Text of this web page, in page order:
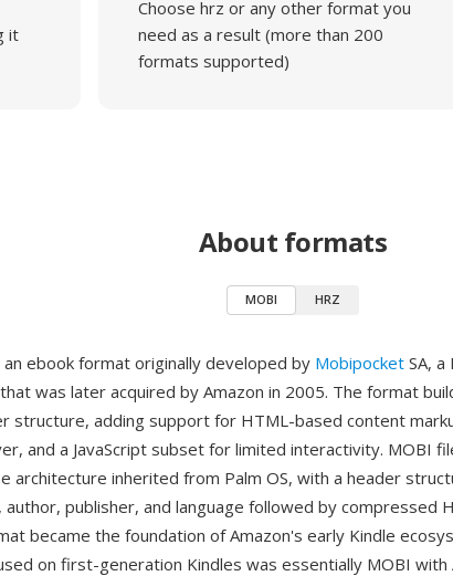
it
Choose hrz or any other format you
need as a result (more than 200
formats supported)
About formats
MOBI HRZ
an ebook format originally developed by Mobipocket SA,
was later acquired by Amazon in 2005. The format
structure, adding support for HTML-based content
and a JavaScript subset for limited interactivity. MOBI
architecture inherited from Palm OS, with a header
author, publisher, and language followed by compressed
became the foundation of Amazon's early Kindle
on first-generation Kindles was essentially MOBI with